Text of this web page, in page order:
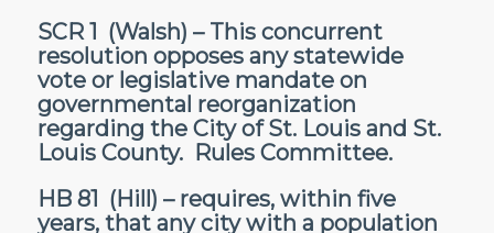
SCR 1 (Walsh) – This concurrent
resolution opposes any statewide
vote or legislative mandate on
governmental reorganization
regarding the City of St. Louis and St.
Louis County. Rules Committee.
HB 81 (Hill) – requires, within five
years, that any city with a population